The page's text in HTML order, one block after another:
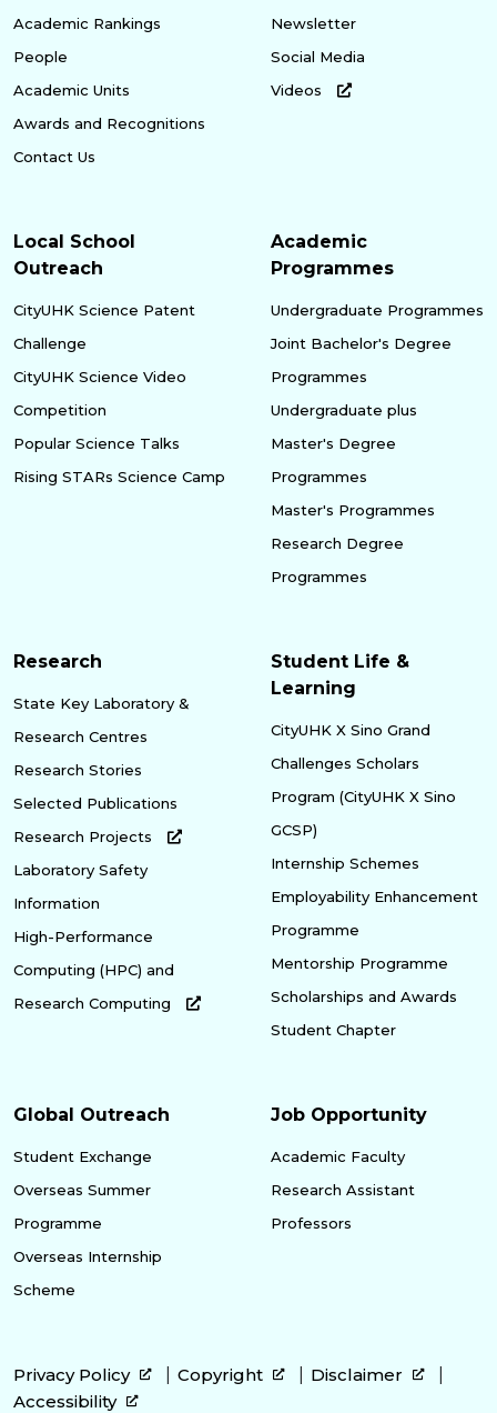
Academic Rankings
People
Academic Units
Awards and Recognitions
Contact Us
Newsletter
Social Media
Videos
Local School
Outreach
CityUHK Science Patent
Challenge
CityUHK Science Video
Competition
Popular Science Talks
Rising STARs Science Camp
Academic
Programmes
Undergraduate Programmes
Joint Bachelor's Degree
Programmes
Undergraduate plus
Master's Degree
Programmes
Master's Programmes
Research Degree
Programmes
Research
State Key Laboratory &
Research Centres
Research Stories
Selected Publications
Research Projects
Laboratory Safety
Information
High-Performance
Computing (HPC) and
Research Computing
Student Life &
Learning
CityUHK X Sino Grand
Challenges Scholars
Program (CityUHK X Sino
GCSP)
Internship Schemes
Employability Enhancement
Programme
Mentorship Programme
Scholarships and Awards
Student Chapter
Global Outreach
Student Exchange
Overseas Summer
Programme
Overseas Internship
Scheme
Job Opportunity
Academic Faculty
Research Assistant
Professors
Privacy Policy Copyright
Disclaimer
Accessibility